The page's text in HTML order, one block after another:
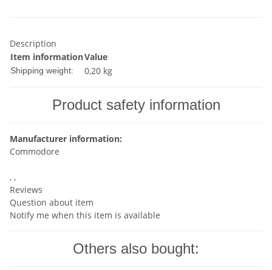
Description
Item informationValue
Shipping weight: 0,20 kg
Product safety information
Manufacturer information:
Commodore
, ,
Reviews
Question about item
Notify me when this item is available
Others also bought: